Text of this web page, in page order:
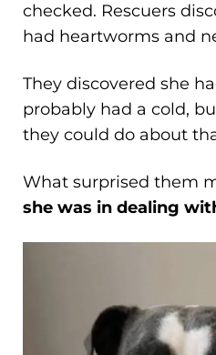
checked. Rescuers
had heartworms and
They discovered she
probably had a cold,
they could do about
What surprised them
she was in dealing